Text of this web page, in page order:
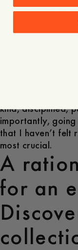
but there are so
important than
a jazz musician
kind, disciplined,
importantly,
that I haven’t felt
most crucial.
A
for an